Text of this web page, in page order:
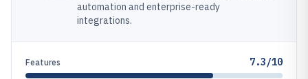
automation and enterprise-ready
integrations.
Features 7.3/10